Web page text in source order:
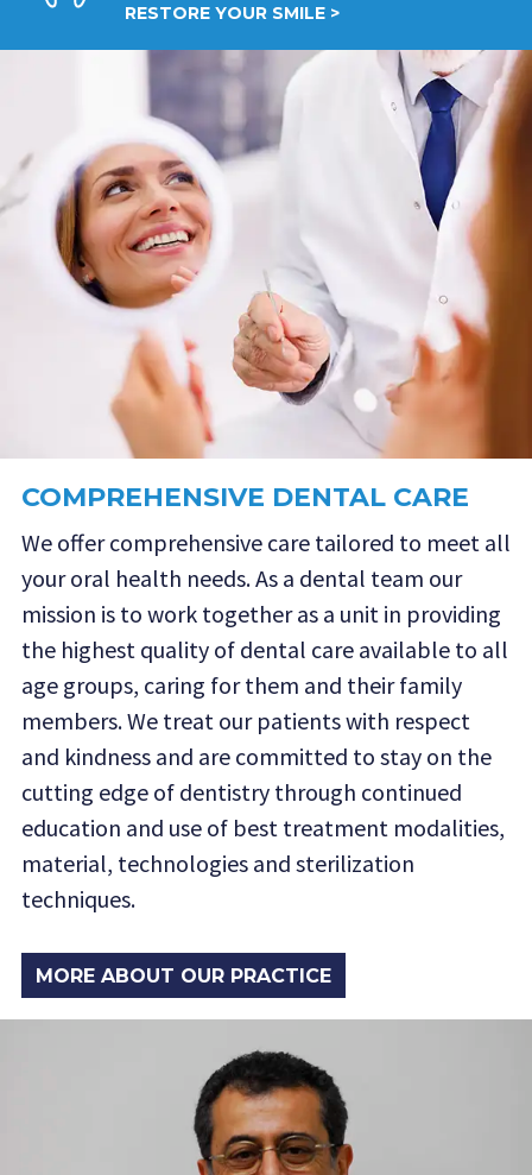
RESTORE YOUR SMILE >
COMPREHENSIVE DENTAL CARE
We offer comprehensive care tailored to meet all
your oral health needs. As a dental team our
mission is to work together as a unit in providing
the highest quality of dental care available to all
age groups, caring for them and their family
members. We treat our patients with respect
and kindness and are committed to stay on the
cutting edge of dentistry through continued
education and use of best treatment modalities,
material, technologies and sterilization
techniques.
MORE ABOUT OUR PRACTICE